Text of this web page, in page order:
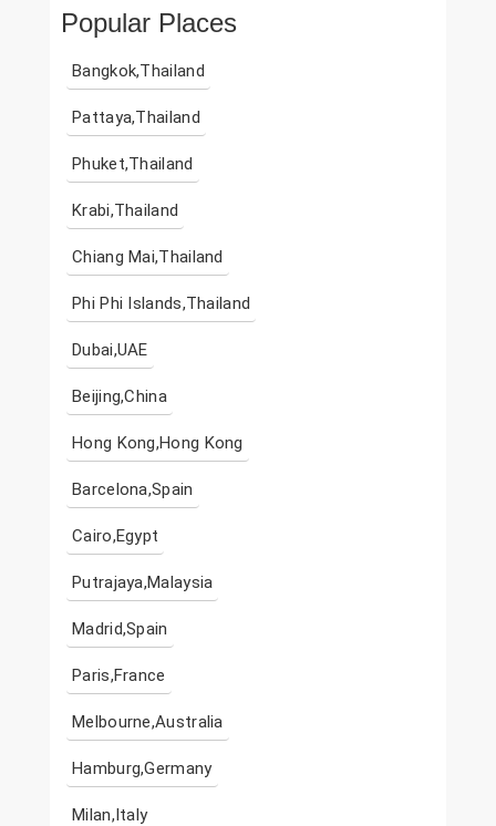
Popular Places
Bangkok,Thailand
Pattaya,Thailand
Phuket,Thailand
Krabi,Thailand
Chiang Mai,Thailand
Phi Phi Islands,Thailand
Dubai,UAE
Beijing,China
Hong Kong,Hong Kong
Barcelona,Spain
Cairo,Egypt
Putrajaya,Malaysia
Madrid,Spain
Paris,France
Melbourne,Australia
Hamburg,Germany
Milan,Italy